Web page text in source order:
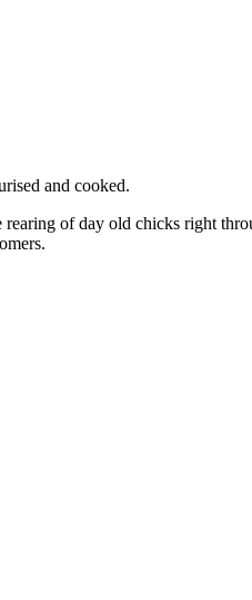
and cooked.
of day old chicks right